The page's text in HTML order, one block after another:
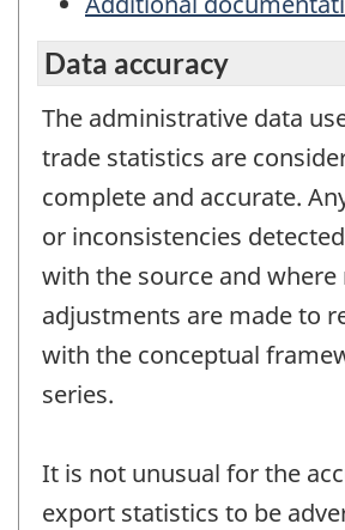
Data accuracy
The administrative data
trade statistics are
complete and accurate.
or inconsistencies
with the source and where
adjustments are made to
with the conceptual
series.
It is not unusual for the
export statistics to be